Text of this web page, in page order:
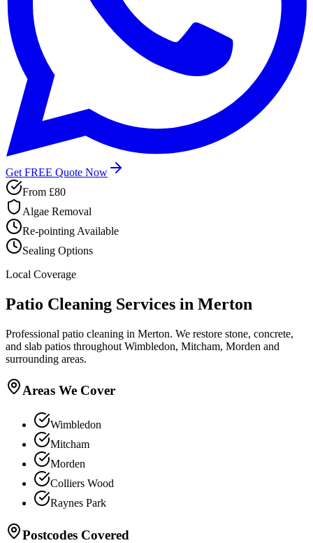
Get FREE Quote Now
From £80
Algae Removal
Re-pointing Available
Sealing Options
Local Coverage
Patio Cleaning Services in Merton
Professional patio cleaning in Merton. We restore stone, concrete,
and slab patios throughout Wimbledon, Mitcham, Morden and
surrounding areas.
Areas We Cover
Wimbledon
Mitcham
Morden
Colliers Wood
Raynes Park
Postcodes Covered